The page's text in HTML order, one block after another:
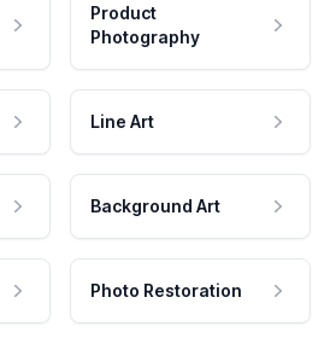
Product
Photography
Line Art
Background Art
Photo Restoration